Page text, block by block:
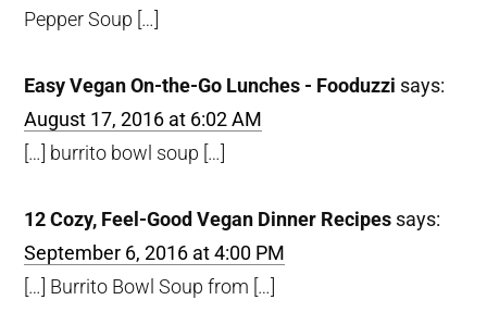
Pepper Soup […]
Easy Vegan On-the-Go Lunches - Fooduzzi says:
August 17, 2016 at 6:02 AM
[…] burrito bowl soup […]
12 Cozy, Feel-Good Vegan Dinner Recipes says:
September 6, 2016 at 4:00 PM
[…] Burrito Bowl Soup from […]